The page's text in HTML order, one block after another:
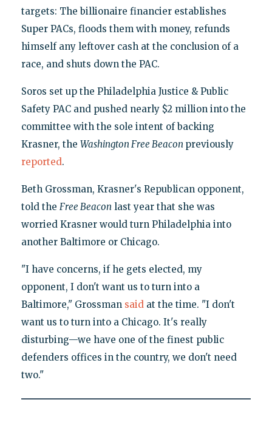
targets: The billionaire financier establishes
Super PACs, floods them with money, refunds
himself any leftover cash at the conclusion of a
race, and shuts down the PAC.
Soros set up the Philadelphia Justice & Public
Safety PAC and pushed nearly $2 million into the
committee with the sole intent of backing
Krasner, the Washington Free Beacon previously
reported.
Beth Grossman, Krasner's Republican opponent,
told the Free Beacon last year that she was
worried Krasner would turn Philadelphia into
another Baltimore or Chicago.
"I have concerns, if he gets elected, my
opponent, I don't want us to turn into a
Baltimore," Grossman saidat the time. "I don't
want us to turn into a Chicago. It's really
disturbing—we have one of the finest public
defenders offices in the country, we don't need
two."